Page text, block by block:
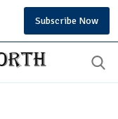
Subscribe Now